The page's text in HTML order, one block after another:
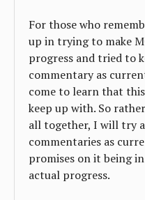
For those who
up in trying to make
progress and tried to
commentary as
come to learn that
keep up with. So
all together, I will try
commentaries as
promises on it being
actual progress.